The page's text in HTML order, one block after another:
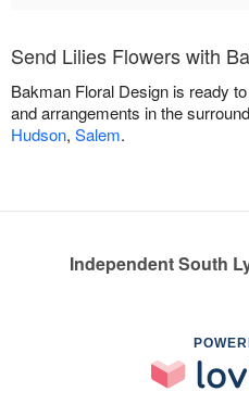
Send Lilies Flowers with
Bakman Floral Design is ready
and arrangements in the
Hudson, Salem.
Independent South